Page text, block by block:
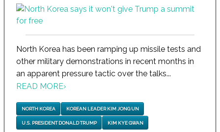
North Korea has been ramping up missile tests and
other military demonstrations in recent months in
an apparent pressure tactic over the talks...
READ MORE›
NORTH KOREA KOREAN LEADER KIM JONG UN
U.S. PRESIDENT DONALD TRUMP KIM KYE GWAN